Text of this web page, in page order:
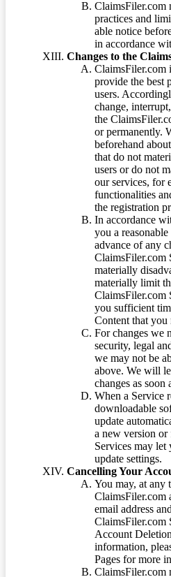
ClaimsFiler.com
practices and
able notice
in accordance
Changes to the
ClaimsFiler.com
provide the best
users.
change,
the
or permanently.
beforehand
that do not
users or do not
our services, for
functionalities
the registration
In accordance
you a
advance of any
ClaimsFiler.com
materially
materially limit
you sufficient
Content that you
For changes we
security, legal
we may not be
above. We will
changes as soon
When a Service
downloadable
update
a new version or
Services may let
update settings.
Cancelling Your
You may, at any
ClaimsFiler.com
email address
ClaimsFiler.com
Account
information,
Pages for more
ClaimsFiler.com